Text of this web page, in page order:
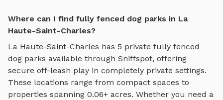
Where can I find fully fenced dog parks in La
Haute-Saint-Charles?
La Haute-Saint-Charles has 5 private fully fenced
dog parks available through Sniffspot, offering
secure off-leash play in completely private settings.
These locations range from compact spaces to
properties spanning 0.06+ acres. Whether you need a